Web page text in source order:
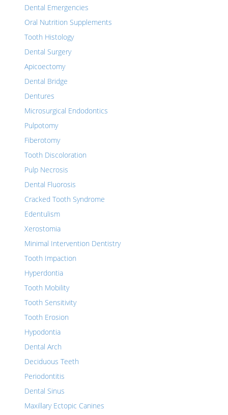
Dental Emergencies
Oral Nutrition Supplements
Tooth Histology
Dental Surgery
Apicoectomy
Dental Bridge
Dentures
Microsurgical Endodontics
Pulpotomy
Fiberotomy
Tooth Discoloration
Pulp Necrosis
Dental Fluorosis
Cracked Tooth Syndrome
Edentulism
Xerostomia
Minimal Intervention Dentistry
Tooth Impaction
Hyperdontia
Tooth Mobility
Tooth Sensitivity
Tooth Erosion
Hypodontia
Dental Arch
Deciduous Teeth
Periodontitis
Dental Sinus
Maxillary Ectopic Canines